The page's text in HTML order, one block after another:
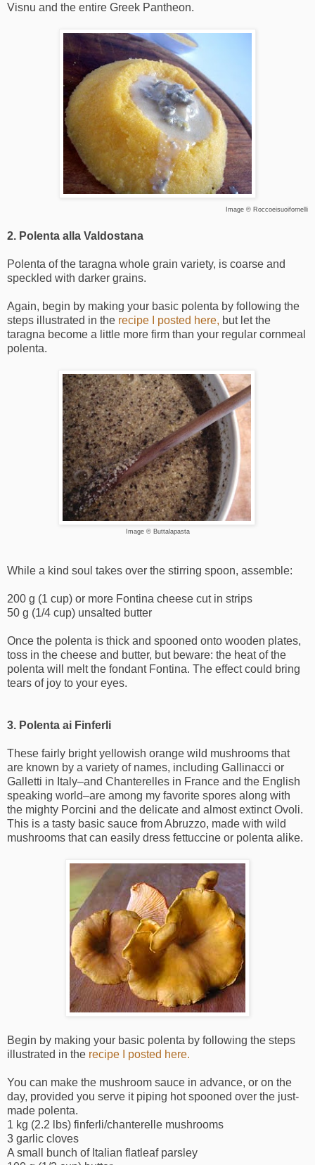
Visnu and the entire Greek Pantheon.
Image © Roccoeisuoifornelli
2. Polenta alla Valdostana
Polenta of the taragna whole grain variety, is coarse and
speckled with darker grains.
Again, begin by making your basic polenta by following the
steps illustrated in the recipe I posted here, but let the
taragna become a little more firm than your regular cornmeal
polenta.
Image © Buttalapasta
While a kind soul takes over the stirring spoon, assemble:
200 g (1 cup) or more Fontina cheese cut in strips
50 g (1/4 cup) unsalted butter
Once the polenta is thick and spooned onto wooden plates,
toss in the cheese and butter, but beware: the heat of the
polenta will melt the fondant Fontina. The effect could bring
tears of joy to your eyes.
3. Polenta ai Finferli
These fairly bright yellowish orange wild mushrooms that
are known by a variety of names, including Gallinacci or
Galletti in Italy–and Chanterelles in France and the English
speaking world–are among my favorite spores along with
the mighty Porcini and the delicate and almost extinct Ovoli.
This is a tasty basic sauce from Abruzzo, made with wild
mushrooms that can easily dress fettuccine or polenta alike.
Begin by making your basic polenta by following the steps
illustrated in the recipe I posted here.
You can make the mushroom sauce in advance, or on the
day, provided you serve it piping hot spooned over the just-
made polenta.
1 kg (2.2 lbs) finferli/chanterelle mushrooms
3 garlic cloves
A small bunch of Italian flatleaf parsley